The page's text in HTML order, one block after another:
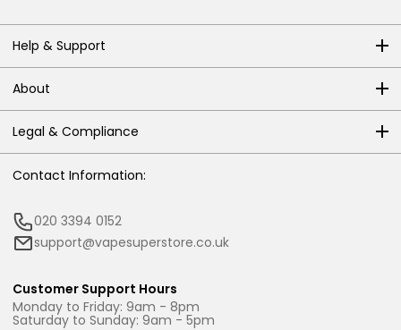
Help & Support
About
Legal & Compliance
Contact Information:
020 3394 0152
support@vapesuperstore.co.uk
Customer Support Hours
Monday to Friday: 9am - 8pm
Saturday to Sunday: 9am - 5pm